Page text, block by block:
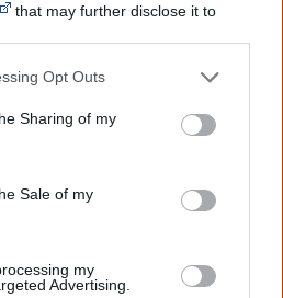
that may further disclose it to
Opt Outs
Sharing of my
Sale of my
my
Advertising.
Australian's little knowledge
areas of First Nations
Whatever comes next, you can
to feel confident about First
me. It will definitely be really
me getting to know,